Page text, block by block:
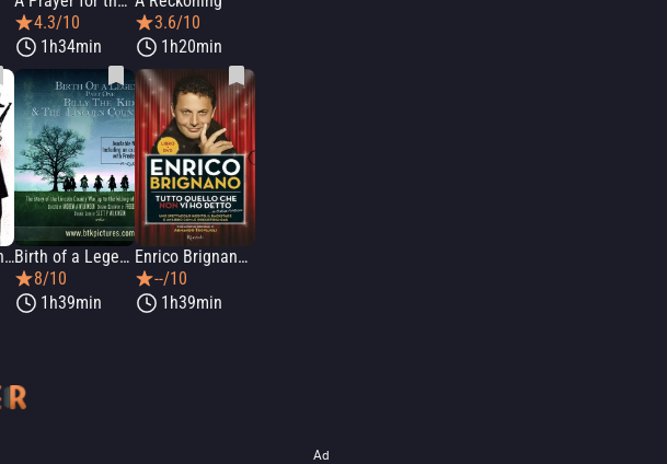
4.3/10
1h34min
3.6/10
1h20min
Django Unchained
Birth of a Legend: Billy the Kid & The Lincoln County War
8/10
1h39min
Enrico Brignano: Tutto quello che non vi ho detto... a Ostia Antica
--/10
1h39min
Ad